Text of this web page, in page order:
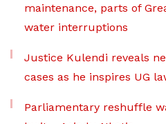
maintenance, parts of
water interruptions
Justice Kulendi reveals
cases as he inspires UG
Parliamentary reshuffle